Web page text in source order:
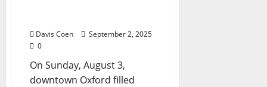
Davis Coen
September 2, 2025
0
On Sunday, August 3,
downtown Oxford filled